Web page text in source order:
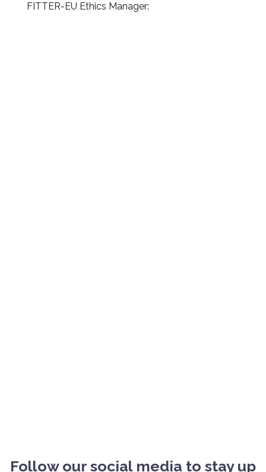
FITTER-EU Ethics Manager:
Follow our social media to stay up